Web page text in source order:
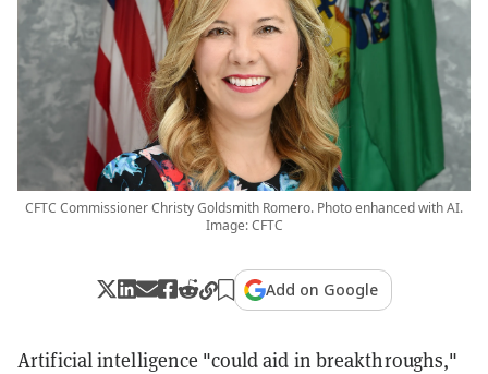
CFTC Commissioner Christy Goldsmith Romero. Photo enhanced with AI.
Image: CFTC
Add on Google
Artificial intelligence "could aid in breakthroughs,"